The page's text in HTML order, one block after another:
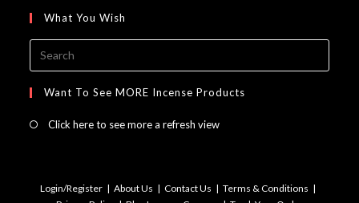
What You Wish
Want To See MORE Incense Products
Click here to see more a refresh view
Login/Register About Us Contact Us
Terms & Conditions